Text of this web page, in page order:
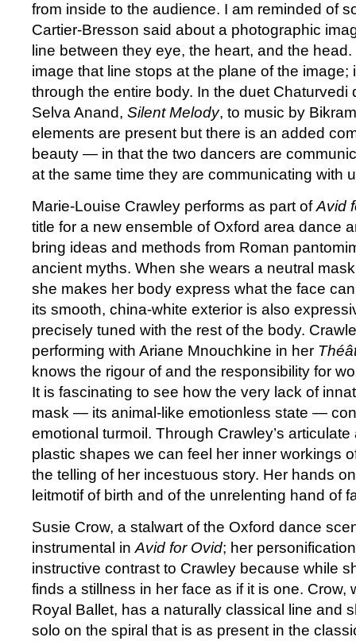
from inside to the audience. I am reminded of
Cartier-Bresson said about a photographic
line between they eye, the heart, and the
image that line stops at the plane of the image;
through the entire body. In the duet Chaturvedi
Selva Anand, Silent Melody, to music by
elements are present but there is an added
beauty — in that the two dancers are
at the same time they are communicating with
Marie-Louise Crawley performs as part ofAvid
title for a new ensemble of Oxford area dance
bring ideas and methods from Roman
ancient myths. When she wears a neutral
she makes her body express what the face
its smooth, china-white exterior is also
precisely tuned with the rest of the body.
performing with Ariane Mnouchkine in her
knows the rigour of and the responsibility for
It is fascinating to see how the very lack of
mask — its animal-like emotionless state —
emotional turmoil. Through Crawley’s
plastic shapes we can feel her inner workings
the telling of her incestuous story. Her hands
leitmotif of birth and of the unrelenting hand of
Susie Crow, a stalwart of the Oxford dance
instrumental in Avid for Ovid; her
instructive contrast to Crawley because while
finds a stillness in her face as if it is one. Crow,
Royal Ballet, has a naturally classical line and
solo on the spiral that is as present in the